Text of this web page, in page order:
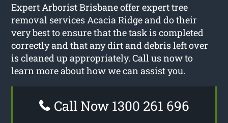
Expert Arborist Brisbane offer expert tree
removal services Acacia Ridge and do their
very best to ensure that the task is completed
correctly and that any dirt and debris left over
is cleaned up appropriately. Call us now to
learn more about how we can assist you.
Call Now 1300 261 696